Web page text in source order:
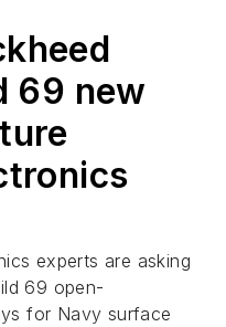
69 new
experts are asking
69 open-
for Navy surface